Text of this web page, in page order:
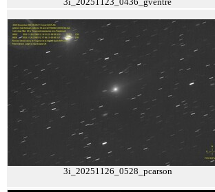
3i_20251126_0528_pcarson